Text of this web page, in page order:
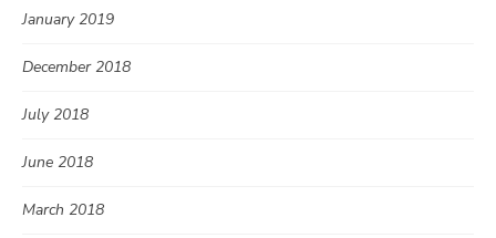
January 2019
December 2018
July 2018
June 2018
March 2018